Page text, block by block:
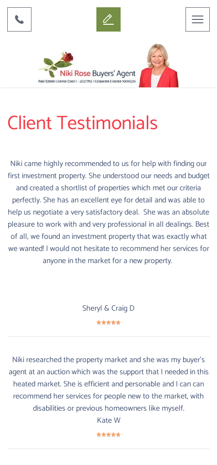
Client Testimonials
Niki came highly recommended to us for help with finding our
first investment property. She understood our needs and budget
and created a shortlist of properties which met our criteria
perfectly. She has an excellent eye for detail and was able to
help us negotiate a very satisfactory deal. She was an absolute
pleasure to work with and very professional in all dealings. Best
of all, we found an investment property that was exactly what
we wanted! I would not hesitate to recommend her services for
anyone in the market for a new property.
Sheryl & Craig D
Niki researched the property market and she was my buyer's
agent at an auction which was the support that I needed in this
heated market. She is efficient and personable and I can can
recommend her services for people new to the market, with
disabilities or previous homeowners like myself.
Kate W